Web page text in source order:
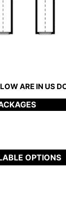
ARE IN US
OPTIONS